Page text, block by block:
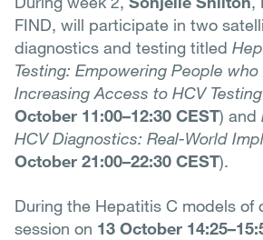
FIND, will participate in two
diagnostics and testing titled
Testing: Empowering People
Increasing Access to HCV
October 11:00–12:30 CEST) and
HCV Diagnostics: Real-World
October 21:00–22:30 CEST).
During the Hepatitis C models of
session on 13 October